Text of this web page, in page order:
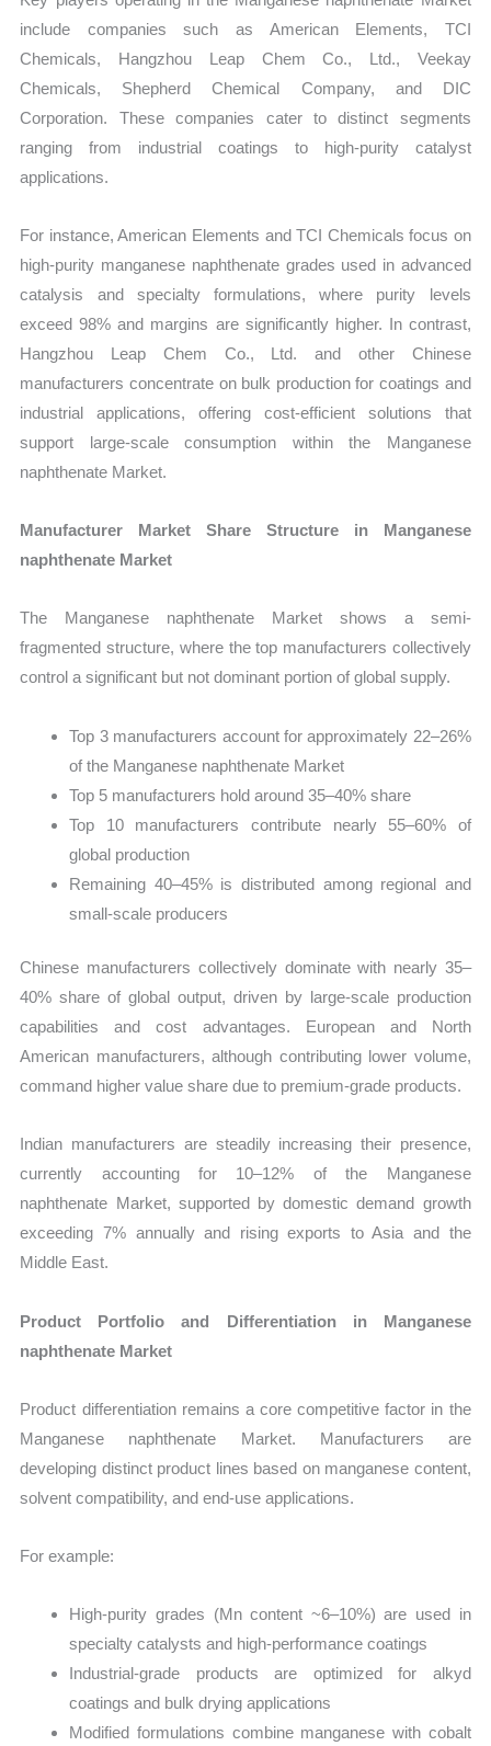
include companies such as American Elements, TCI
Chemicals, Hangzhou Leap Chem Co., Ltd., Veekay
Chemicals, Shepherd Chemical Company, and DIC
Corporation. These companies cater to distinct segments
ranging from industrial coatings to high-purity catalyst
applications.
For instance, American Elements and TCI Chemicals focus on
high-purity manganese naphthenate grades used in advanced
catalysis and specialty formulations, where purity levels
exceed 98% and margins are significantly higher. In contrast,
Hangzhou Leap Chem Co., Ltd. and other Chinese
manufacturers concentrate on bulk production for coatings and
industrial applications, offering cost-efficient solutions that
support large-scale consumption within the Manganese
naphthenate Market.
Manufacturer Market Share Structure in Manganese
naphthenate Market
The Manganese naphthenate Market shows a semi-
fragmented structure, where the top manufacturers collectively
control a significant but not dominant portion of global supply.
Top 3 manufacturers account for approximately 22–26%
of the Manganese naphthenate Market
Top 5 manufacturers hold around 35–40% share
Top 10 manufacturers contribute nearly 55–60% of
global production
Remaining 40–45% is distributed among regional and
small-scale producers
Chinese manufacturers collectively dominate with nearly 35–
40% share of global output, driven by large-scale production
capabilities and cost advantages. European and North
American manufacturers, although contributing lower volume,
command higher value share due to premium-grade products.
Indian manufacturers are steadily increasing their presence,
currently accounting for 10–12% of the Manganese
naphthenate Market, supported by domestic demand growth
exceeding 7% annually and rising exports to Asia and the
Middle East.
Product Portfolio and Differentiation in Manganese
naphthenate Market
Product differentiation remains a core competitive factor in the
Manganese naphthenate Market. Manufacturers are
developing distinct product lines based on manganese content,
solvent compatibility, and end-use applications.
For example:
High-purity grades (Mn content ~6–10%) are used in
specialty catalysts and high-performance coatings
Industrial-grade products are optimized for alkyd
coatings and bulk drying applications
Modified formulations combine manganese with cobalt